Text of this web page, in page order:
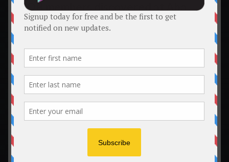
IPOB members discovered at Aba.
A mass grave has been discovered at Aba which are members
of the indigenous people of Biafra (IPOB) allegedly taken
Biafraland by the Nigerian army and police. Several Biafrans
mass demonstrations across Biafra. The occupational
Nigerian forces has also engaged in kidnapping and torturing
of the participants of the protest some of which were short
dead outright at the place of protest.
Mass grave of massacred pro-Biafra agitators discovered near
Aba •Amnesty International steps in
A mass grave of massacred pro-Biafra agitators has been
discovered near Aba, the economic capital of Abia State.